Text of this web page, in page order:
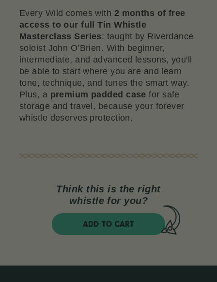
Every Wild comes with 2 months of free
access to our full Tin Whistle
Masterclass Series: taught by Riverdance
soloist John O’Brien. With beginner,
intermediate, and advanced lessons, you'll
be able to start where you are and learn
tone, technique, and tunes the smart way.
Plus, a premium padded case for safe
storage and travel, because your forever
whistle deserves protection.
Think this is the right
whistle for you?
ADD TO CART